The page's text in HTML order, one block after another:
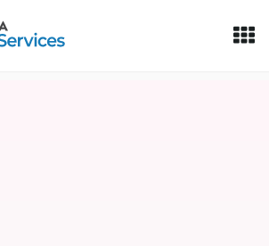
a service of the Oklahoma Human